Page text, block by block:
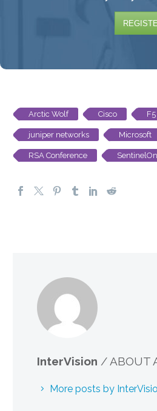
Arctic Wolf Cisco F5
juniper networks Microsoft
RSA Conference
InterVision / ABOUT
More posts by